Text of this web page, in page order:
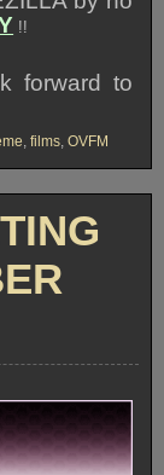
!!
forward to
, films, OVFM